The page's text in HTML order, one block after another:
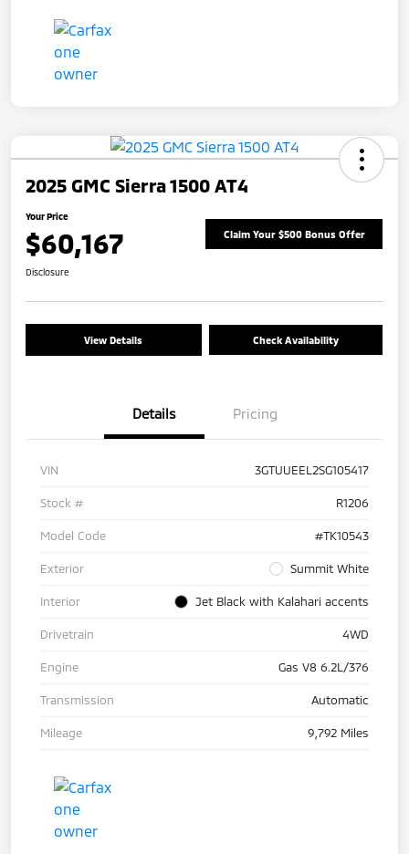
2025 GMC Sierra 1500 AT4
Your Price
$60,167 Claim Your $500 Bonus Offer
Disclosure
View Details Check Availability
Details Pricing
VIN 3GTUUEEL2SG105417
Stock # R1206
Model Code #TK10543
Exterior Summit White
Interior Jet Black with Kalahari accents
Drivetrain 4WD
Engine Gas V8 6.2L/376
Transmission Automatic
Mileage 9,792 Miles